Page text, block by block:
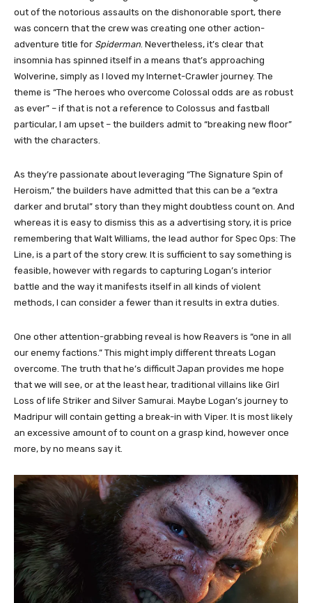
out of the notorious assaults on the dishonorable sport, there
was concern that the crew was creating one other action-
adventure title for Spiderman. Nevertheless, it’s clear that
insomnia has spinned itself in a means that’s approaching
Wolverine, simply as I loved my Internet-Crawler journey. The
theme is “The heroes who overcome Colossal odds are as robust
as ever” – if that is not a reference to Colossus and fastball
particular, I am upset – the builders admit to “breaking new floor”
with the characters.
As they’re passionate about leveraging “The Signature Spin of
Heroism,” the builders have admitted that this can be a “extra
darker and brutal” story than they might doubtless count on. And
whereas it is easy to dismiss this as a advertising story, it is price
remembering that Walt Williams, the lead author for Spec Ops: The
Line, is a part of the story crew. It is sufficient to say something is
feasible, however with regards to capturing Logan’s interior
battle and the way it manifests itself in all kinds of violent
methods, I can consider a fewer than it results in extra duties.
One other attention-grabbing reveal is how Reavers is “one in all
our enemy factions.” This might imply different threats Logan
overcome. The truth that he’s difficult Japan provides me hope
that we will see, or at the least hear, traditional villains like Girl
Loss of life Striker and Silver Samurai. Maybe Logan’s journey to
Madripur will contain getting a break-in with Viper. It is most likely
an excessive amount of to count on a grasp kind, however once
more, by no means say it.